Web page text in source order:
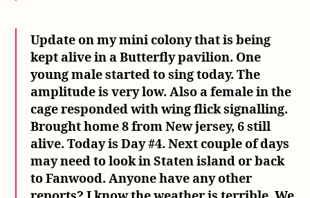
Update on my mini colony that is being
kept alive in a Butterfly pavilion. One
young male started to sing today. The
amplitude is very low. Also a female in the
cage responded with wing flick signalling.
Brought home 8 from New jersey, 6 still
alive. Today is Day #4. Next couple of days
may need to look in Staten island or back
to Fanwood. Anyone have any other